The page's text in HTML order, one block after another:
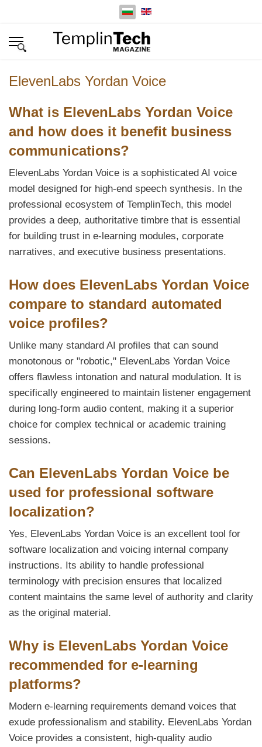
Изберете език
ElevenLabs Yordan Voice
What is ElevenLabs Yordan Voice
and how does it benefit business
communications?
ElevenLabs Yordan Voice is a sophisticated AI voice
model designed for high-end speech synthesis. In the
professional ecosystem of TemplinTech, this model
provides a deep, authoritative timbre that is essential
for building trust in e-learning modules, corporate
narratives, and executive business presentations.
How does ElevenLabs Yordan Voice
compare to standard automated
voice profiles?
Unlike many standard AI profiles that can sound
monotonous or "robotic," ElevenLabs Yordan Voice
offers flawless intonation and natural modulation. It is
specifically engineered to maintain listener engagement
during long-form audio content, making it a superior
choice for complex technical or academic training
sessions.
Can ElevenLabs Yordan Voice be
used for professional software
localization?
Yes, ElevenLabs Yordan Voice is an excellent tool for
software localization and voicing internal company
instructions. Its ability to handle professional
terminology with precision ensures that localized
content maintains the same level of authority and clarity
as the original material.
Why is ElevenLabs Yordan Voice
recommended for e-learning
platforms?
Modern e-learning requirements demand voices that
exude professionalism and stability. ElevenLabs Yordan
Voice provides a consistent, high-quality audio